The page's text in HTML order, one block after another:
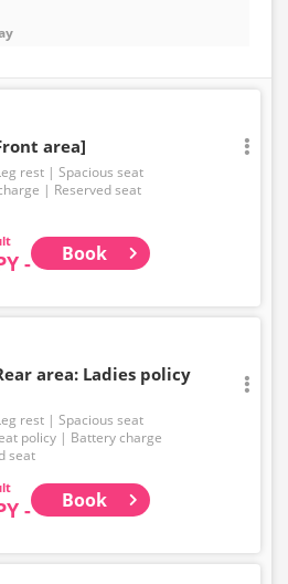
area]
rest
Spacious seat
Reserved seat
- Book
area: Ladies policy
rest
Spacious seat
policy
Battery charge
seat
- Book